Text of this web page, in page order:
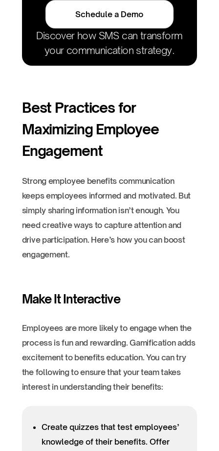
Schedule a Demo
Discover how SMS can transform
your communication strategy.
Best Practices for
Maximizing Employee
Engagement
Strong employee benefits communication
keeps employees informed and motivated. But
simply sharing information isn’t enough. You
need creative ways to capture attention and
drive participation. Here’s how you can boost
engagement.
Make It Interactive
Employees are more likely to engage when the
process is fun and rewarding. Gamification adds
excitement to benefits education. You can try
the following to ensure that your team takes
interest in understanding their benefits:
Create quizzes that test employees’
knowledge of their benefits. Offer